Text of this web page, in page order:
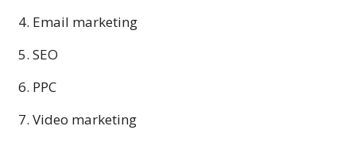
Email marketing
SEO
PPC
Video marketing